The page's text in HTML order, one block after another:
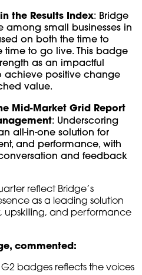
the Results Index: Bridge
among small businesses in
on both the time to
time to go live. This badge
as an impactful
achieve positive change
value.
Mid-Market Grid Report
: Underscoring
all-in-one solution for
and performance, with
and feedback
reflect Bridge’s
as a leading solution
upskilling, and performance
commented:
badges reflects the voices